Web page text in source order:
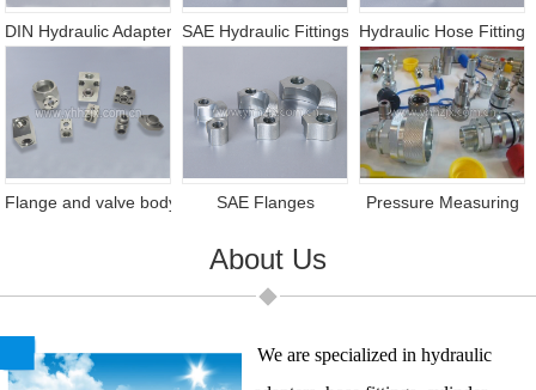
DIN Hydraulic Adapter SAE Hydraulic Fittings Hydraulic Hose Fittings
Flange and valve body SAE Flanges Pressure Measuring
About Us
We are specialized in hydraulic